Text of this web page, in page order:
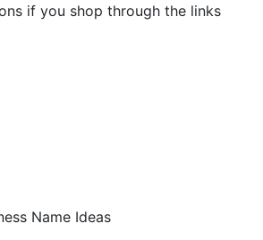
if you shop through the links
Name Ideas